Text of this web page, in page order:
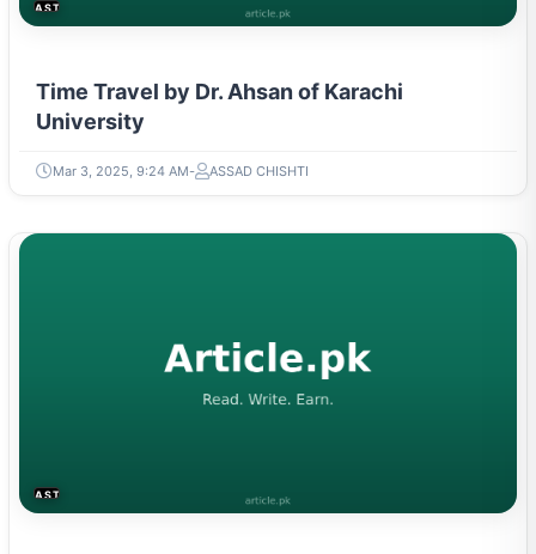
ASTROLOGY & PARANORMAL
Time Travel by Dr. Ahsan of Karachi
University
Mar 3, 2025, 9:24 AM ASSAD CHISHTI
ASTROLOGY & PARANORMAL